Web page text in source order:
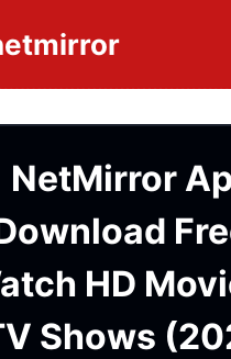
NetMirror
HD
Shows